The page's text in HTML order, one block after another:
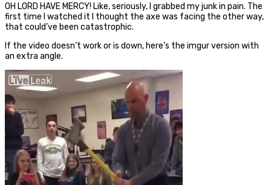
OH LORD HAVE MERCY! Like, seriously, I grabbed my junk in pain. The
first time I watched it I thought the axe was facing the other way,
that could’ve been catastrophic.
If the video doesn’t work or is down, here’s the imgur version with
an extra angle.